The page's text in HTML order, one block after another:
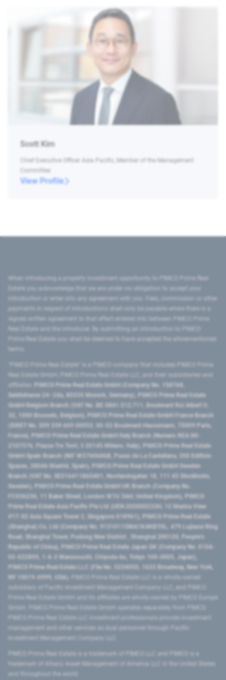
Scott Kim
Chief Executive Officer Asia Pacific, Member of the Management
Committee
View Profile
introduction or enter into any agreement with you. Fees, commission or other
signed written agreement to that effect entered into between PIMCO Prime
Prime Real Estate you shall be deemed to have accepted the aforementioned
PIMCO Prime Real Estate GmbH (Company No. 158768,
Seidlstrasse 24–24a, 80335 Munich, Germany), PIMCO Prime Real Estate
GmbH Belgium Branch (VAT No. BE 0841.512.711, Boulevard Roi Albert II,
32, 1000 Brussels, Belgium), PIMCO Prime Real Estate GmbH France Branch
(SIRET No. 509 339 669 00053, 50-52 Boulevard Haussmann, 75009 Paris,
France), PIMCO Prime Real Estate GmbH Italy Branch (Numero REA MI-
2107576, Piazza Tre Torri, 3 20145 Milano, Italy), PIMCO Prime Real Estate
GmbH Spain Branch (NIF W2760686B, Paseo de La Castellana, 200 Edificio
Spaces, 28046 Madrid, Spain), PIMCO Prime Real Estate GmbH Sweden
Branch (VAT No. SE516411865401, Norrlandsgatan 18, 111 43 Stockholm,
Sweden), PIMCO Prime Real Estate GmbH UK Branch (Company No.
FC036236, 11 Baker Street, London W1U 3AH, United Kingdom), PIMCO
Prime Real Estate Asia Pacific Pte Ltd (UEN 202000233H, 12 Marina View
#17-02 Asia Square Tower 2, Singapore 018961), PIMCO Prime Real Estate
(Shanghai) Co, Ltd (Company No. 91310115MA1K4KBT0L, 479 Lujiazui Ring
Road​, Shanghai Tower, Pudong New District ​, Shanghai 200120​, People’s
Republic of China​), PIMCO Prime Real Estate Japan GK (Company No. 0104-
03-022895, 1-6-2 Marunouchi, Chiyoda-ku, Tokyo 100-0005, Japan),
PIMCO Prime Real Estate LLC (File No. 5234055, 1633 Broadway, New York,